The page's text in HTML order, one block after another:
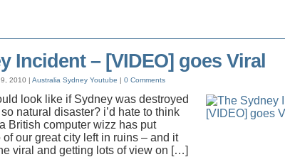
Incident – [VIDEO] goes Viral
2010 | Australia Sydney Youtube | 0 Comments
look like if Sydney was destroyed
natural disaster? i’d hate to think
British computer wizz has put
our great city left in ruins – and it
viral and getting lots of view on […]